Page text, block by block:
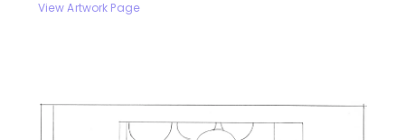
View Artwork Page